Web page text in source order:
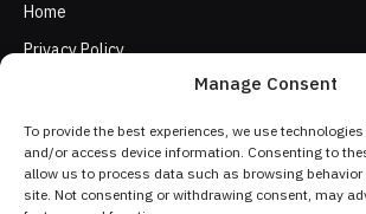
Manage Consent
To provide the best experiences, we use
and/or access device information. Consenting to
allow us to process data such as browsing
site. Not consenting or withdrawing consent, may
Home
Privacy Policy